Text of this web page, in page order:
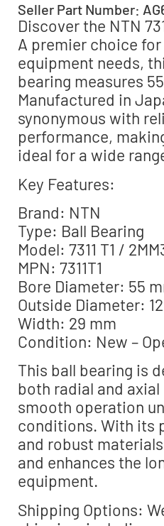
Seller Part Number:
Discover the NTN
A premier choice
equipment needs,
bearing measures
Manufactured in
synonymous with
performance,
ideal for a wide
Key Features:
Brand: NTN
Type: Ball Bearing
Model: 7311 T1 /
MPN: 7311T1
Bore Diameter: 55
Outside Diameter:
Width: 29 mm
Condition: New –
This ball bearing is
both radial and
smooth operation
conditions. With its
and robust
and enhances the
equipment.
Shipping Options: